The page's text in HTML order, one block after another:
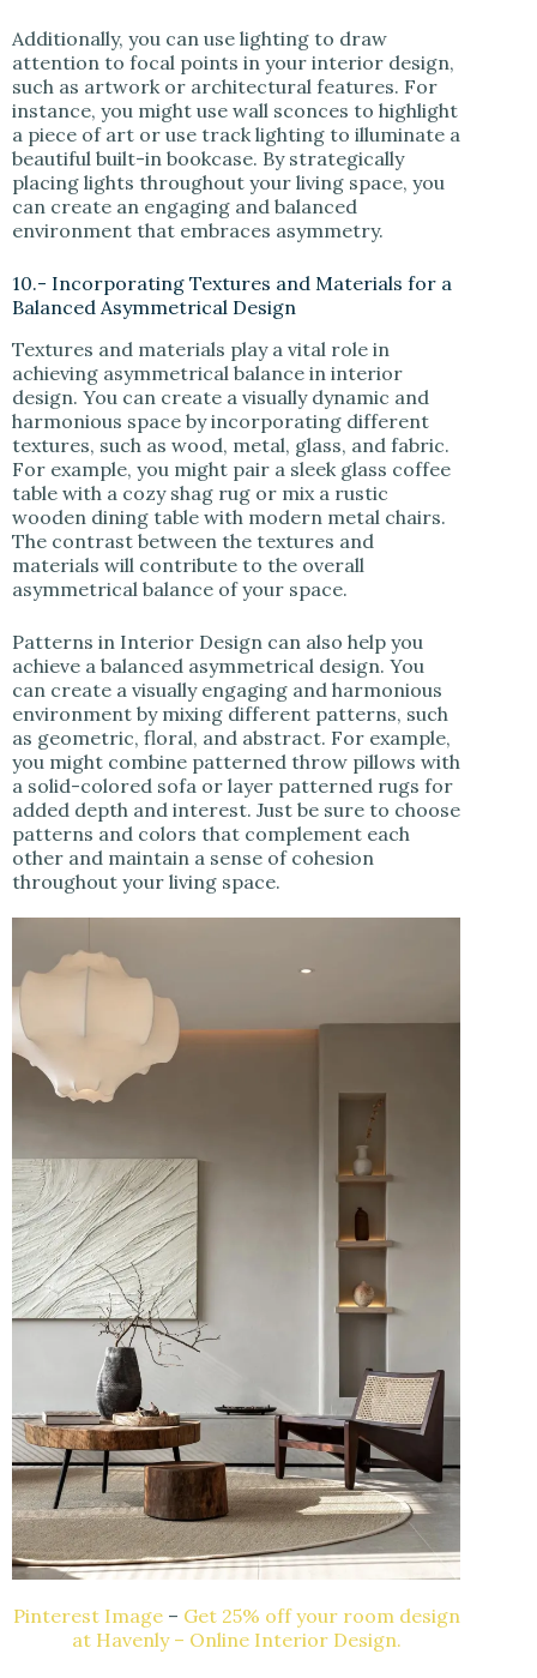
Additionally, you can use lighting to draw
attention to focal points in your interior design,
such as artwork or architectural features. For
instance, you might use wall sconces to highlight
a piece of art or use track lighting to illuminate a
beautiful built-in bookcase. By strategically
placing lights throughout your living space, you
can create an engaging and balanced
environment that embraces asymmetry.
10.- Incorporating Textures and Materials for a
Balanced Asymmetrical Design
Textures and materials play a vital role in
achieving asymmetrical balance in interior
design. You can create a visually dynamic and
harmonious space by incorporating different
textures, such as wood, metal, glass, and fabric.
For example, you might pair a sleek glass coffee
table with a cozy shag rug or mix a rustic
wooden dining table with modern metal chairs.
The contrast between the textures and
materials will contribute to the overall
asymmetrical balance of your space.
Patterns in Interior Design can also help you
achieve a balanced asymmetrical design. You
can create a visually engaging and harmonious
environment by mixing different patterns, such
as geometric, floral, and abstract. For example,
you might combine patterned throw pillows with
a solid-colored sofa or layer patterned rugs for
added depth and interest. Just be sure to choose
patterns and colors that complement each
other and maintain a sense of cohesion
throughout your living space.
Pinterest Image– Get 25% off your room design
at Havenly – Online Interior Design.